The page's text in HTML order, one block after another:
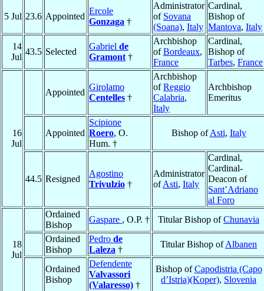
5 Jul 23.6 Appointed
Ercole
Gonzaga †
Administrator
of Sovana
(Soana), Italy
Cardinal,
Bishop of
Mantova, Italy
14
Jul
43.5 Selected
Gabriel de
Gramont †
Archbishop
ofBordeaux,
France
Cardinal,
Bishop of
Tarbes, France
16
Jul
Appointed
Girolamo
Centelles †
Archbishop
ofReggio
Calabria,
Italy
Archbishop
Emeritus
Appointed
Scipione
Roero, O.
Hum. †
Bishop ofAsti, Italy
44.5 Resigned
Agostino
Trivulzio †
Administrator
ofAsti, Italy
Cardinal,
Cardinal-
Deacon of
Sant’Adriano
al Foro
18
Jul
Ordained
Bishop
Gaspare , O.P. † Titular Bishop ofChunavia
Ordained
Bishop
Pedro de
Laleza †
Titular Bishop ofAlbanen
Ordained
Bishop
Defendente
Valvassori
(Valaresso) †
Bishop ofCapodistria (Capo
d’Istria)(Koper), Slovenia